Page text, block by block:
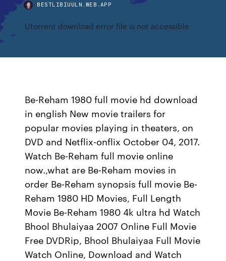
BESTLIBIUULN.WEB.APP
Utorrent download error file is not accessible
Be-Reham 1980 full movie hd download
in english New movie trailers for
popular movies playing in theaters, on
DVD and Netflix-onflix October 04, 2017.
Watch Be-Reham full movie online
now.,what are Be-Reham movies in
order Be-Reham synopsis full movie Be-
Reham 1980 HD Movies, Full Length
Movie Be-Reham 1980 4k ultra hd Watch
Bhool Bhulaiyaa 2007 Online Full Movie
Free DVDRip, Bhool Bhulaiyaa Full Movie
Watch Online, Download and Watch